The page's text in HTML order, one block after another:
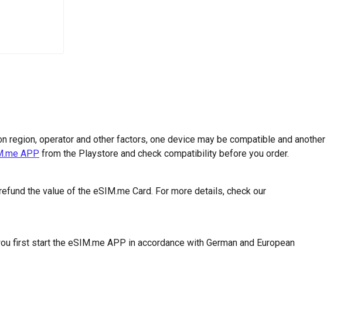
operator and other factors, one device may be compatible and another
APP from the Playstore and check compatibility before you order.
the value of the eSIM.me Card. For more details, check our
first start the eSIM.me APP in accordance with German and European